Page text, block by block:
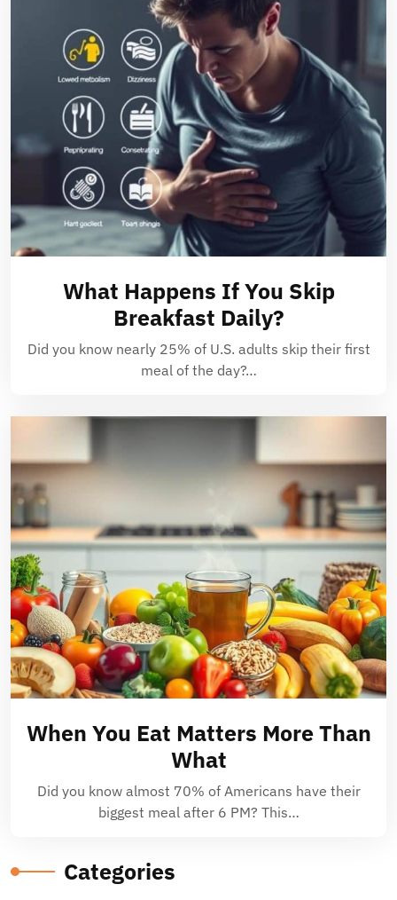
What Happens If You Skip
Breakfast Daily?
Did you know nearly 25% of U.S. adults skip their first
meal of the day?…
When You Eat Matters More Than
What
Did you know almost 70% of Americans have their
biggest meal after 6 PM? This…
Categories